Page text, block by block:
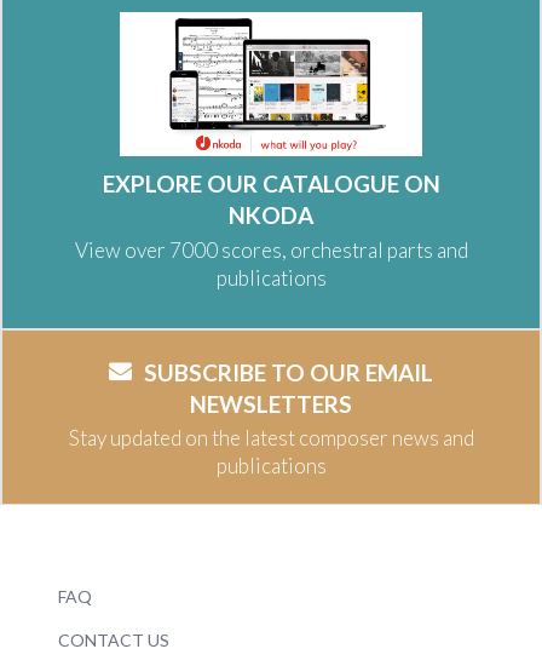
EXPLORE OUR CATALOGUE ON
NKODA
View over 7000 scores, orchestral parts and
publications
SUBSCRIBE TO OUR EMAIL
NEWSLETTERS
Stay updated on the latest composer news and
publications
FAQ
CONTACT US